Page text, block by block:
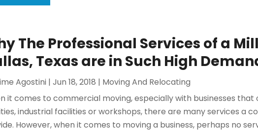
The Professional Services of a
Texas are in Such High
Agostini |Jun 18, 2018 | Moving And Relocating
it comes to commercial moving, especially with businesses
industrial facilities or workshops, there are many services a
However, when it comes to moving a business, perhaps no